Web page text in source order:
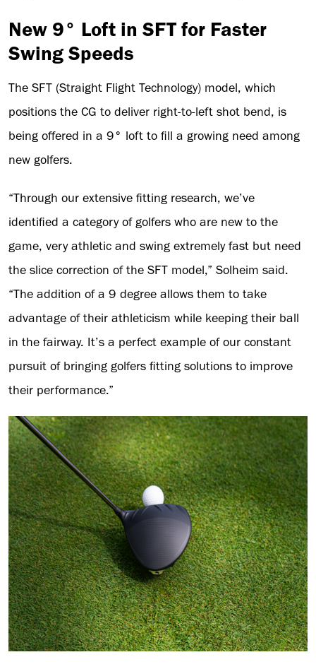
New 9° Loft in SFT for Faster
Swing Speeds
The SFT (Straight Flight Technology) model, which
positions the CG to deliver right-to-left shot bend, is
being offered in a 9° loft to fill a growing need among
new golfers.
“Through our extensive fitting research, we’ve
identified a category of golfers who are new to the
game, very athletic and swing extremely fast but need
the slice correction of the SFT model,” Solheim said.
“The addition of a 9 degree allows them to take
advantage of their athleticism while keeping their ball
in the fairway. It’s a perfect example of our constant
pursuit of bringing golfers fitting solutions to improve
their performance.”